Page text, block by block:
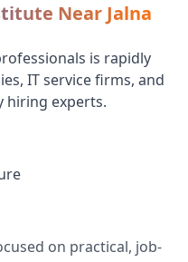
Near Jalna
is rapidly
IT service firms, and
hiring experts.
on practical, job-